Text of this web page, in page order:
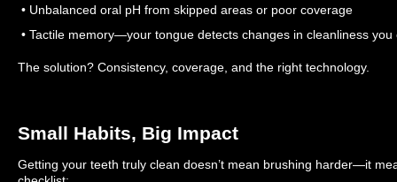
• Unbalanced oral pH from skipped areas or poor coverage
• Tactile memory—your tongue detects changes in cleanliness you
The solution? Consistency, coverage, and the right technology.
Small Habits, Big Impact
Getting your teeth truly clean doesn’t mean brushing harder—it